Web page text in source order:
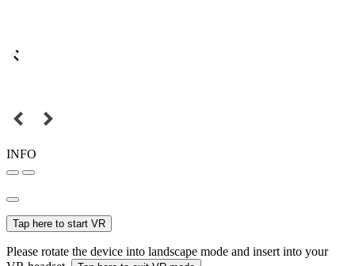
INFO
Tap here to start VR
Please rotate the device into landscape mode and insert into your